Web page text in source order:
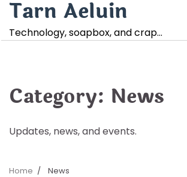
Skip
content
Tarn Aeluin
Technology, soapbox, and crap…
Category: News
Updates, news, and events.
Home News